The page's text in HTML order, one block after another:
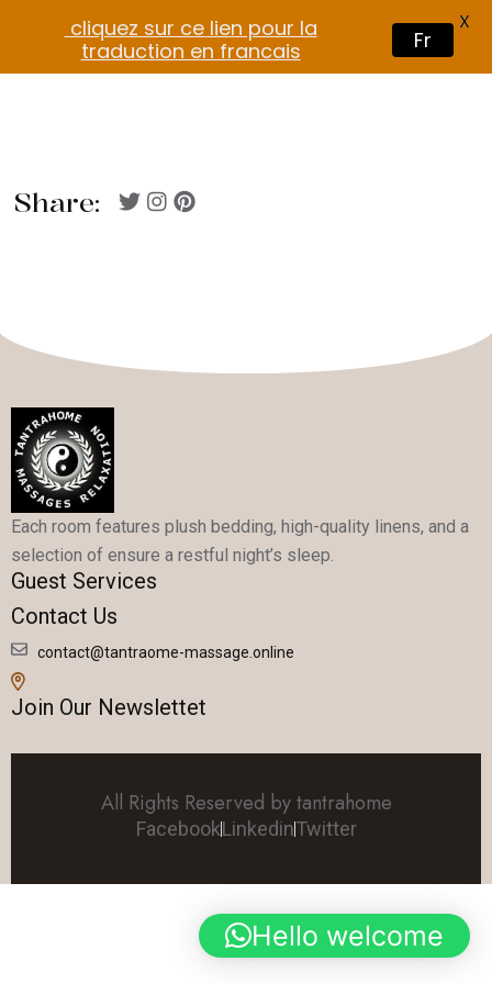
Share:
Each room features plush bedding, high-quality linens, and a
selection of ensure a restful night’s sleep.
Guest Services
Contact Us
contact@tantraome-massage.online
Join Our Newslettet
All Rights Reserved by tantrahome
FacebookLinkedinTwitter
cliquez sur ce lien pour la
traduction en francais
Fr
X
Hello welcome